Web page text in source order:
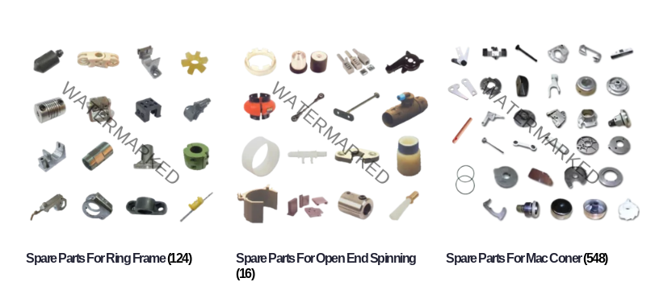
Spare Parts For Ring Frame(124)
Spare Parts For Open End Spinning
(16)
Spare Parts For Mac Coner(548)